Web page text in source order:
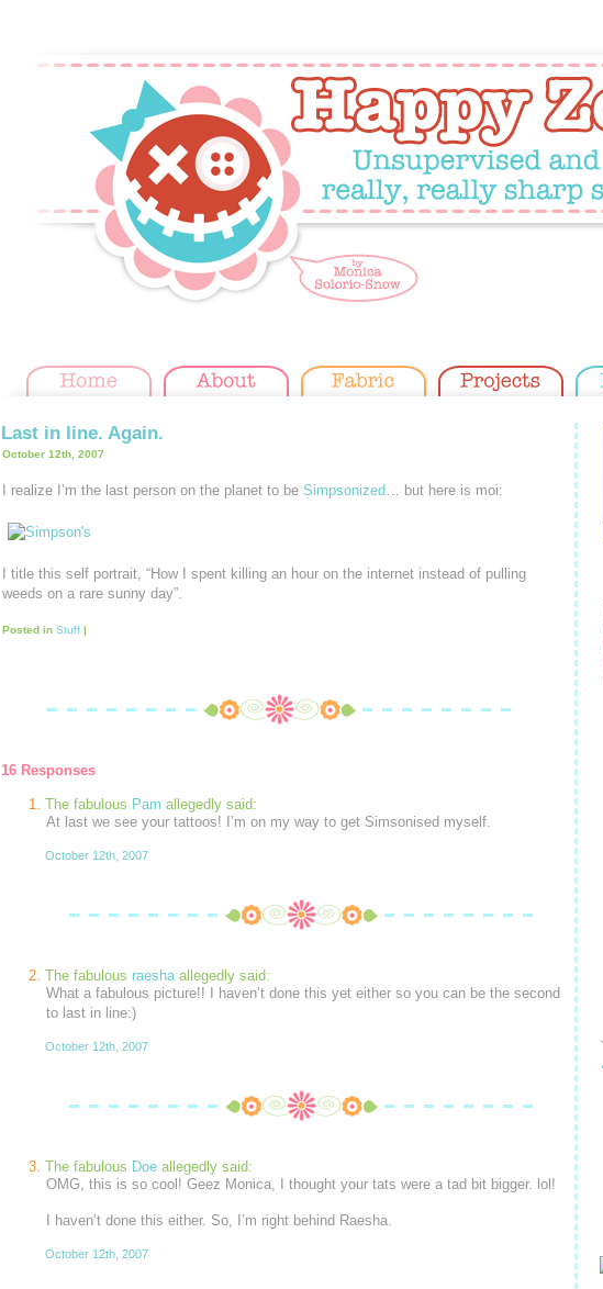
Last in line. Again.
October 12th, 2007
I realize I’m the last person on the planet to be Simpsonized… but here is moi:
I title this self portrait, “How I spent killing an hour on the internet instead of pulling
weeds on a rare sunny day”.
Posted in Stuff |
16 Responses
The fabulous Pam allegedly said:
At last we see your tattoos! I’m on my way to get Simsonised myself.
October 12th, 2007
The fabulous raesha allegedly said:
What a fabulous picture!! I haven’t done this yet either so you can be the second
to last in line:)
October 12th, 2007
The fabulous Doe allegedly said:
OMG, this is so cool! Geez Monica, I thought your tats were a tad bit bigger. lol!
I haven’t done this either. So, I’m right behind Raesha.
October 12th, 2007